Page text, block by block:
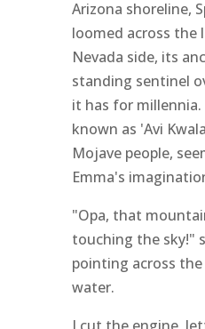
Arizona shoreline,
loomed across the
Nevada side, its
standing sentinel
it has for
known as 'Avi
Mojave people,
Emma's
"Opa, that
touching the sky!"
pointing across
water.